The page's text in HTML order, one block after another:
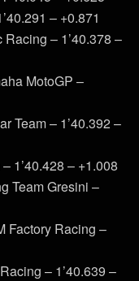
– +0.871
– 1’40.378 –
MotoGP –
Team – 1’40.392 –
1’40.428 – +1.008
Team Gresini –
Factory Racing –
– 1’40.639 –